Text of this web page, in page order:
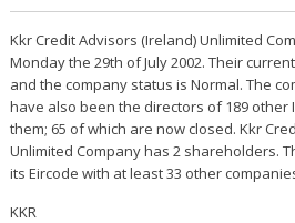
Kkr Credit Advisors (Ireland) Unlimited
Monday the 29th of July 2002. Their
and the company status is Normal. The
have also been the directors of 189 other
them; 65 of which are now closed. Kkr
Unlimited Company has 2 shareholders.
its Eircode with at least 33 other
KKR